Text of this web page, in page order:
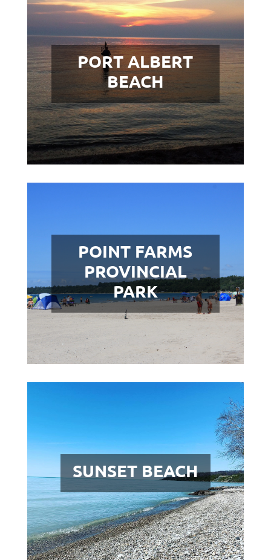
PORT ALBERT
BEACH
POINT FARMS
PROVINCIAL
PARK
SUNSET BEACH